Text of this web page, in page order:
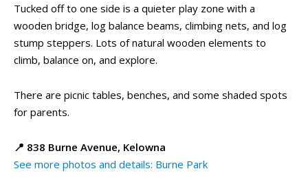
Tucked off to one side is a quieter play zone with a
wooden bridge, log balance beams, climbing nets, and log
stump steppers. Lots of natural wooden elements to
climb, balance on, and explore.
There are picnic tables, benches, and some shaded spots
for parents.
📍 838 Burne Avenue, Kelowna
See more photos and details: Burne Park